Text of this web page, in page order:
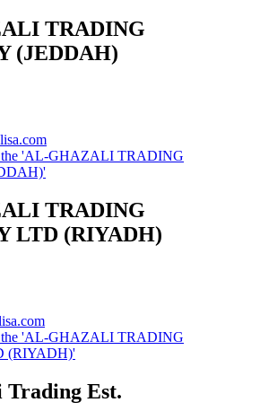
TRADING
(JEDDAH)
the 'AL-GHAZALI TRADING
TRADING
LTD (RIYADH)
the 'AL-GHAZALI TRADING
(RIYADH)'
Est.